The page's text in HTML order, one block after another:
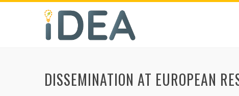
DISSEMINATION AT EUROPEAN